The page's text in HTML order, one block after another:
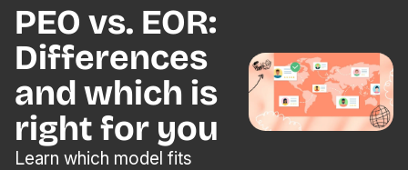
PEO vs. EOR:
Differences
and which is
right for you
Learn which model fits